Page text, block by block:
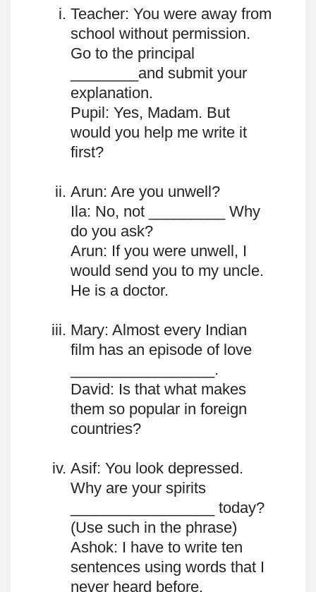
Teacher: You were away from
school without permission.
Go to the principal
________and submit your
explanation.
Pupil: Yes, Madam. But
would you help me write it
first?
Arun: Are you unwell?
Ila: No, not _________ Why
do you ask?
Arun: If you were unwell, I
would send you to my uncle.
He is a doctor.
Mary: Almost every Indian
film has an episode of love
_________________.
David: Is that what makes
them so popular in foreign
countries?
Asif: You look depressed.
Why are your spirits
_________________ today?
(Use such in the phrase)
Ashok: I have to write ten
sentences using words that I
never heard before.